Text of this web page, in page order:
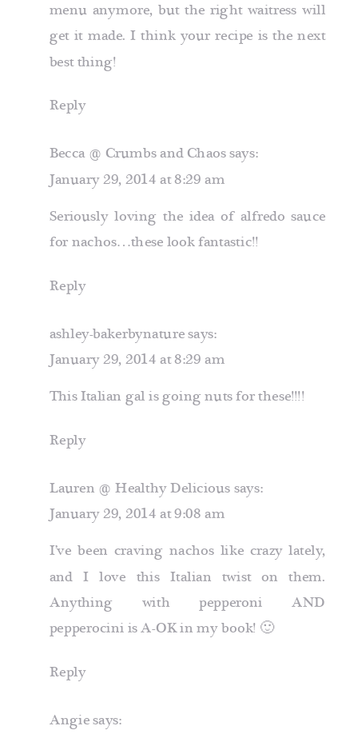
menu anymore, but the right waitress will
get it made. I think your recipe is the next
best thing!
Reply
Becca @ Crumbs and Chaossays:
January 29, 2014 at 8:29 am
Seriously loving the idea of alfredo sauce
for nachos…these look fantastic!!
Reply
ashley-bakerbynaturesays:
January 29, 2014 at 8:29 am
This Italian gal is going nuts for these!!!!
Reply
Lauren @ Healthy Delicious says:
January 29, 2014 at 9:08 am
I’ve been craving nachos like crazy lately,
and I love this Italian twist on them.
Anything with pepperoni AND
pepperocini is A-OK in my book! 🙂
Reply
Angiesays: